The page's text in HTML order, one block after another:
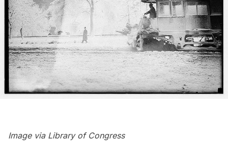
Image via Library of Congress